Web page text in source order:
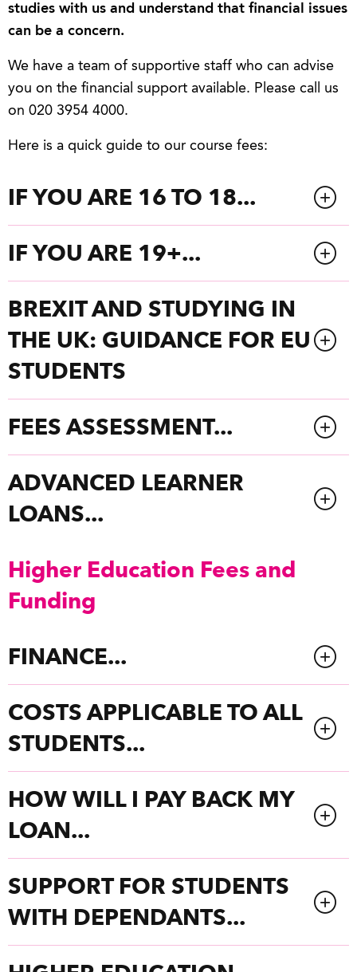
studies with us and understand that financial issues
can be a concern.
We have a team of supportive staff who can advise
you on the financial support available. Please call us
on 020 3954 4000.
Here is a quick guide to our course fees:
IF YOU ARE 16 TO 18...
IF YOU ARE 19+...
BREXIT AND STUDYING IN
THE UK: GUIDANCE FOR EU
STUDENTS
FEES ASSESSMENT...
ADVANCED LEARNER
LOANS...
Higher Education Fees and
Funding
FINANCE...
COSTS APPLICABLE TO ALL
STUDENTS...
HOW WILL I PAY BACK MY
LOAN...
SUPPORT FOR STUDENTS
WITH DEPENDANTS...